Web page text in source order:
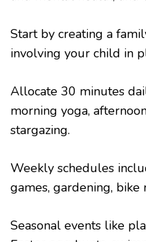
Start by creating a
involving your child in
Allocate 30 minutes
morning yoga,
stargazing.
Weekly schedules
games, gardening, bike
Seasonal events like